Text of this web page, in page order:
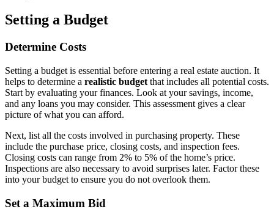
Setting a Budget
Determine Costs
Setting a budget is essential before entering a real estate auction. It
helps to determine a realistic budget that includes all potential costs.
Start by evaluating your finances. Look at your savings, income,
and any loans you may consider. This assessment gives a clear
picture of what you can afford.
Next, list all the costs involved in purchasing property. These
include the purchase price, closing costs, and inspection fees.
Closing costs can range from 2% to 5% of the home’s price.
Inspections are also necessary to avoid surprises later. Factor these
into your budget to ensure you do not overlook them.
Set a Maximum Bid